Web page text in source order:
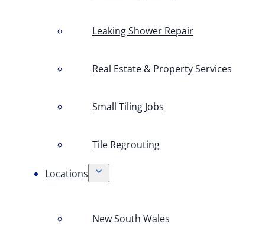
Leaking Shower Repair
Real Estate & Property Services
Small Tiling Jobs
Tile Regrouting
Locations
New South Wales